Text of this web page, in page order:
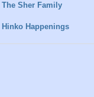
The Sher Family
Hinko Happenings